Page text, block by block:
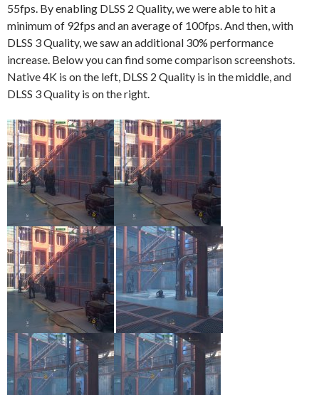
55fps. By enabling DLSS 2 Quality, we were able to hit a
minimum of 92fps and an average of 100fps. And then, with
DLSS 3 Quality, we saw an additional 30% performance
increase. Below you can find some comparison screenshots.
Native 4K is on the left, DLSS 2 Quality is in the middle, and
DLSS 3 Quality is on the right.